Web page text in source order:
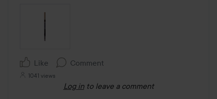
Like Comment
1041 views
Log in to leave a comment